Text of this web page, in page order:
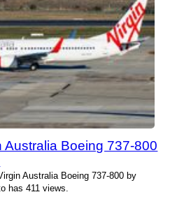
Australia Boeing 737-800
Australia Boeing 737-800 by
has 411 views.